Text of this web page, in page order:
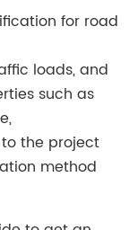
for road
loads, and
such as
the project
method